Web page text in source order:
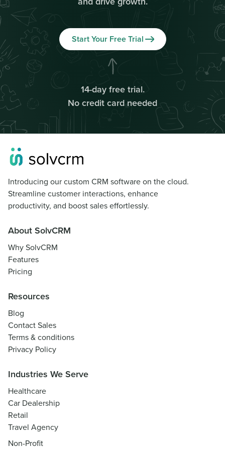
Start Your Free Trial
14-day free trial.
No credit card needed
Introducing our custom CRM software on the cloud.
Streamline customer interactions, enhance
productivity, and boost sales effortlessly.
About SolvCRM
Why SolvCRM
Features
Pricing
Resources
Blog
Contact Sales
Terms & conditions
Privacy Policy
Industries We Serve
Healthcare
Car Dealership
Retail
Travel Agency
Non-Profit